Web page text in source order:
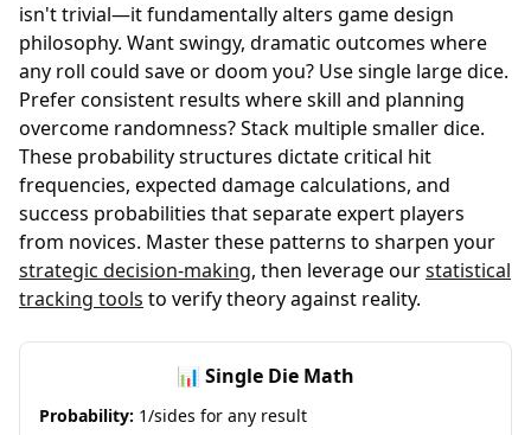
isn't trivial—it fundamentally alters game design
philosophy. Want swingy, dramatic outcomes where
any roll could save or doom you? Use single large dice.
Prefer consistent results where skill and planning
overcome randomness? Stack multiple smaller dice.
These probability structures dictate critical hit
frequencies, expected damage calculations, and
success probabilities that separate expert players
from novices. Master these patterns to sharpen your
strategic decision-making, then leverage ourstatistical
tracking tools to verify theory against reality.
📊 Single Die Math
Probability: 1/sides for any result